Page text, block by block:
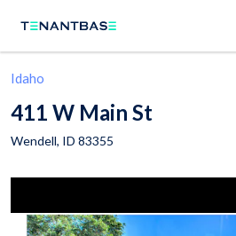
Idaho
411 W Main St
Wendell, ID 83355